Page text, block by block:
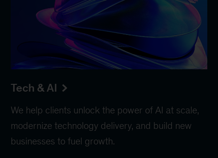
Tech & AI
We help clients unlock the power of AI at scale,
modernize technology delivery, and build new
businesses to fuel growth.